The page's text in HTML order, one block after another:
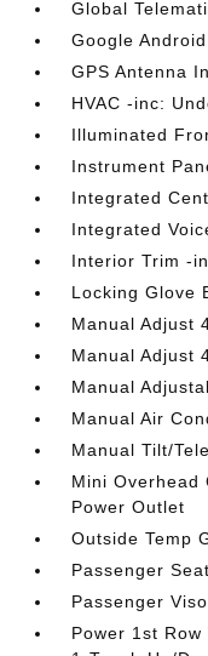
Global
Google
GPS Antenna
HVAC -inc:
Illuminated
Instrument
Integrated
Integrated
Interior Trim -
Locking Glove
Manual Adjust
Manual Adjust
Manual
Manual Air
Manual Tilt/
Mini Overhead
Power Outlet
Outside Temp
Passenger Seat
Passenger
Power 1st